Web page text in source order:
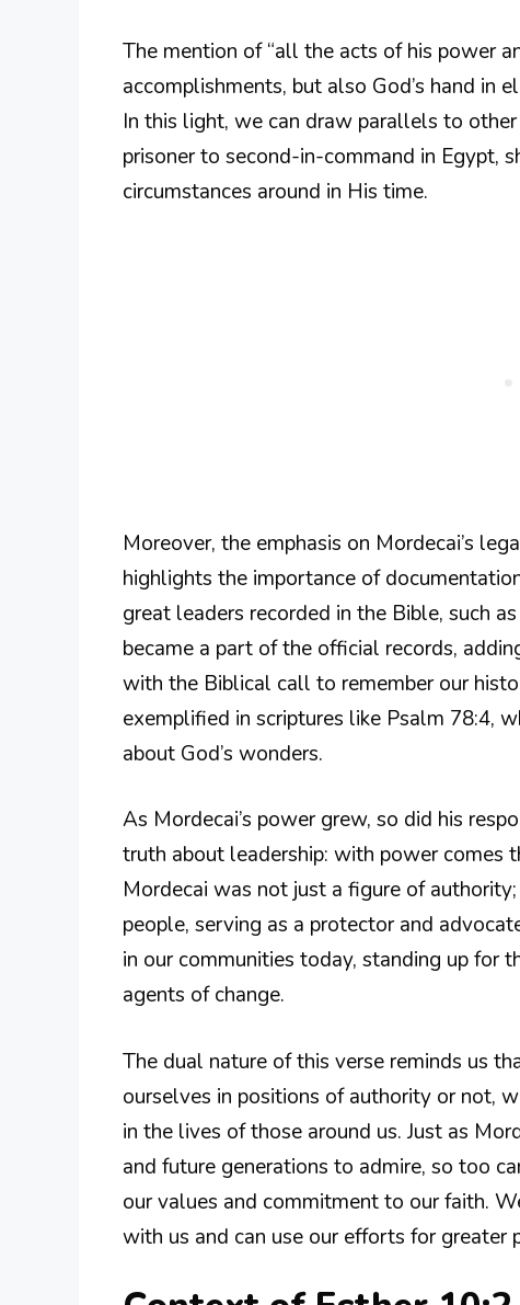
The mention of “all the acts of his power
accomplishments, but also God’s hand in
In this light, we can draw parallels to
prisoner to second-in-command in Egypt,
circumstances around in His time.
Moreover, the emphasis on Mordecai’s
highlights the importance of
great leaders recorded in the Bible, such
became a part of the official records,
with the Biblical call to remember our
exemplified in scriptures like Psalm 78:4,
about God’s wonders.
As Mordecai’s power grew, so did his
truth about leadership: with power comes
Mordecai was not just a figure of
people, serving as a protector and
in our communities today, standing up for
agents of change.
The dual nature of this verse reminds us
ourselves in positions of authority or not,
in the lives of those around us. Just as
and future generations to admire, so too
our values and commitment to our faith.
with us and can use our efforts for greater